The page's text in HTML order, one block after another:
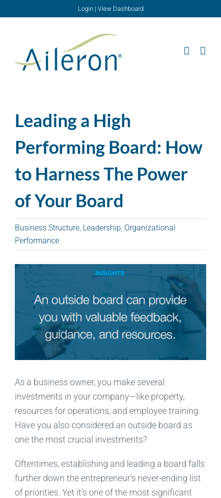
Login| View Dashboard
Leading a High
Performing Board: How
to Harness The Power
of Your Board
Business Structure Leadership Organizational
Performance
As a business owner, you make several
investments in your company—like property,
resources for operations, and employee training.
Have you also considered an outside board as
one the most crucial investments?
Oftentimes, establishing and leading a board falls
further down the entrepreneur’s never-ending list
of priorities. Yet it’s one of the most significant